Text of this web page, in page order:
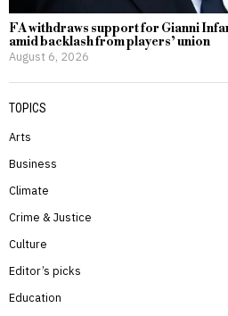
FA withdraws support for Gianni
amid backlash from players’ union
August 6, 2026
TOPICS
Arts
Business
Climate
Crime & Justice
Culture
Editor’s picks
Education